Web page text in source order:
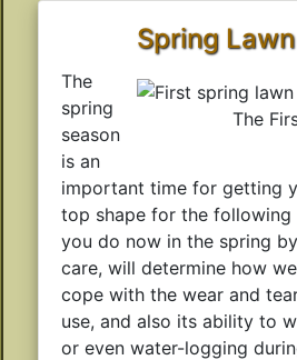
Spring
The
The
spring
season
is an
important time for getting
top shape for the following
you do now in the spring
care, will determine how
cope with the wear and
use, and also its ability to
or even water-logging